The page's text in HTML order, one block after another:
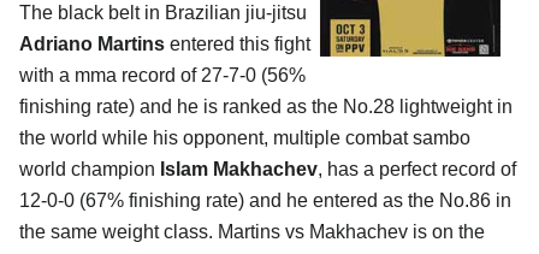
The black belt in Brazilian jiu-jitsu
Adriano Martins entered this fight
with a mma record of 27-7-0 (56%
finishing rate) and he is ranked as the No.28 lightweight in
the world while his opponent, multiple combat sambo
world champion Islam Makhachev, has a perfect record of
12-0-0 (67% finishing rate) and he entered as the No.86 in
the same weight class. Martins vs Makhachev is on the